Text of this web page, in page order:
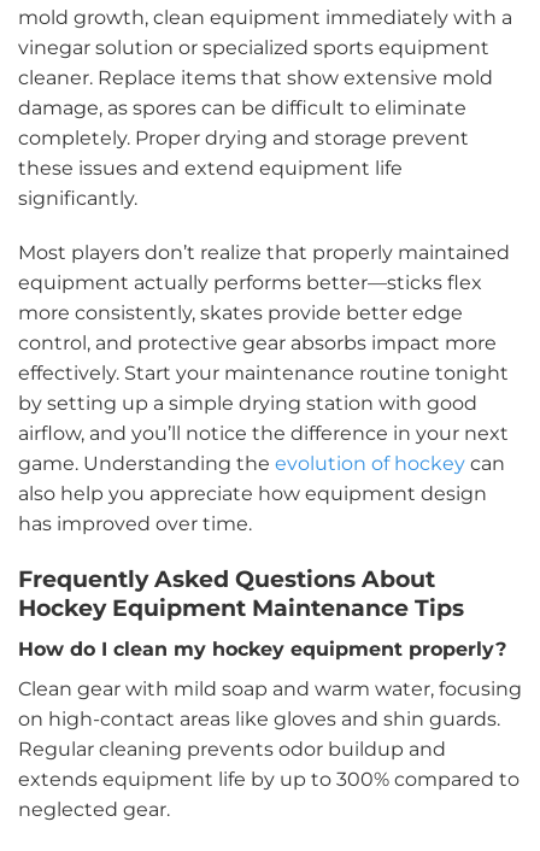
mold growth, clean equipment immediately with a
vinegar solution or specialized sports equipment
cleaner. Replace items that show extensive mold
damage, as spores can be difficult to eliminate
completely. Proper drying and storage prevent
these issues and extend equipment life
significantly.
Most players don’t realize that properly maintained
equipment actually performs better—sticks flex
more consistently, skates provide better edge
control, and protective gear absorbs impact more
effectively. Start your maintenance routine tonight
by setting up a simple drying station with good
airflow, and you’ll notice the difference in your next
game. Understanding the evolution of hockey can
also help you appreciate how equipment design
has improved over time.
Frequently Asked Questions About
Hockey Equipment Maintenance Tips
How do I clean my hockey equipment properly?
Clean gear with mild soap and warm water, focusing
on high-contact areas like gloves and shin guards.
Regular cleaning prevents odor buildup and
extends equipment life by up to 300% compared to
neglected gear.